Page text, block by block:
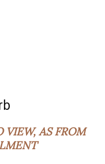
AS FROM